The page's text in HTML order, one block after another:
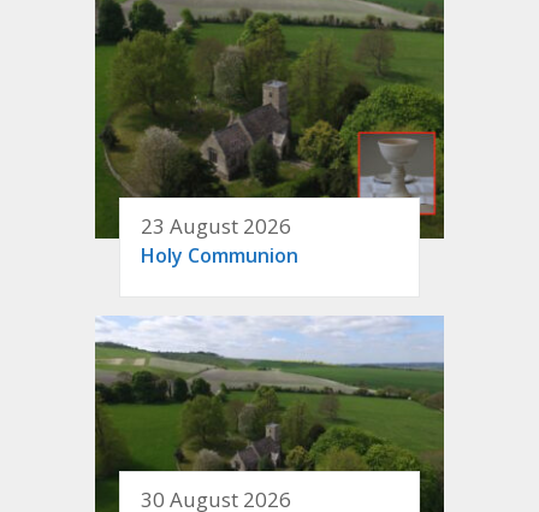
23 August 2026
Holy Communion
30 August 2026